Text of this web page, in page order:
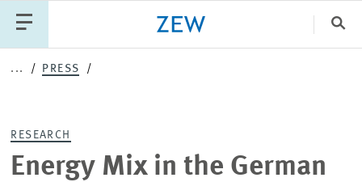
PROJECTS
NEWS
... PRESS
Energy Mix in the German
RESEARCH